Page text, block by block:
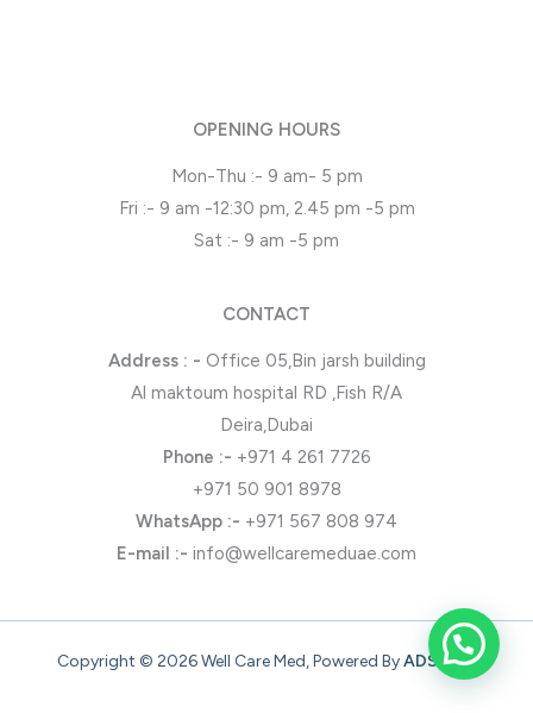
OPENING HOURS
Mon-Thu :- 9 am- 5 pm
Fri :- 9 am -12:30 pm, 2.45 pm -5 pm
Sat :- 9 am -5 pm
CONTACT
Address : - Office 05,Bin jarsh building
Al maktoum hospital RD ,Fish R/A
Deira,Dubai
Phone :- +971 4 261 7726
+971 50 901 8978
WhatsApp :- +971 567 808 974
E-mail :- info@wellcaremeduae.com
Copyright © 2026 Well Care Med, Powered ByADSONZ